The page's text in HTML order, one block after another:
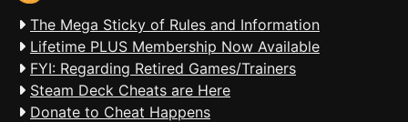
The Mega Sticky of Rules and Information
Lifetime PLUS Membership Now Available
FYI: Regarding Retired Games/Trainers
Steam Deck Cheats are Here
Donate to Cheat Happens